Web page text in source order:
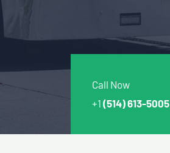
Call Now
+1 (514) 613-5005